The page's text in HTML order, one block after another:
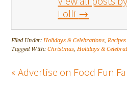
Lolli →
Filed Under:Holidays & Celebrations,Recipes
Tagged With:Christmas,Holidays &
« Advertise on Food Fun